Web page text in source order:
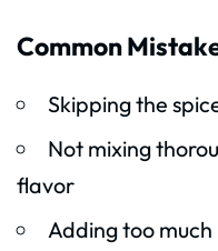
Common
Skipping the
Not mixing
flavor
Adding too